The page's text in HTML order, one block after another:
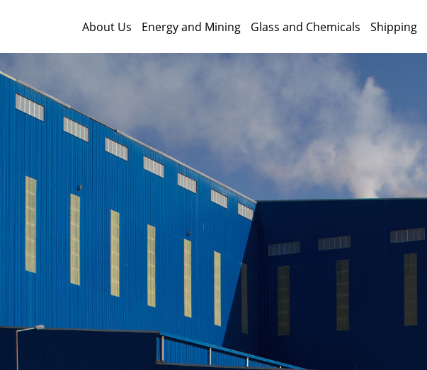
About Us Energy and Mining Glass and Chemicals Shipping